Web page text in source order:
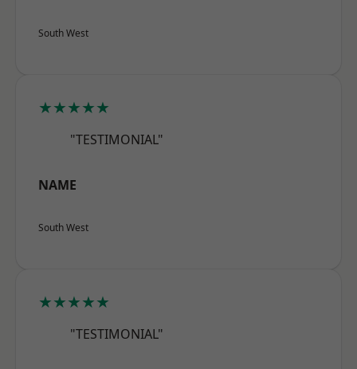
South West
★★★★★
"TESTIMONIAL"
NAME
South West
★★★★★
"TESTIMONIAL"